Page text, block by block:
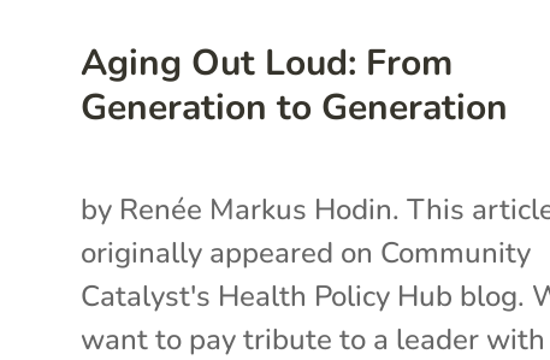
Aging Out Loud: From
Generation to Generation
by Renée Markus Hodin. This
originally appeared on Community
Catalyst's Health Policy Hub blog.
want to pay tribute to a leader with